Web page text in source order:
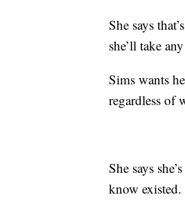
She says
she’ll take
Sims wants
regardless of
She says
know existed.